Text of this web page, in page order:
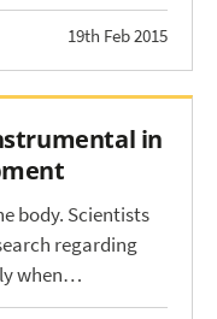
19th Feb 2015
in
body. Scientists
regarding
when…